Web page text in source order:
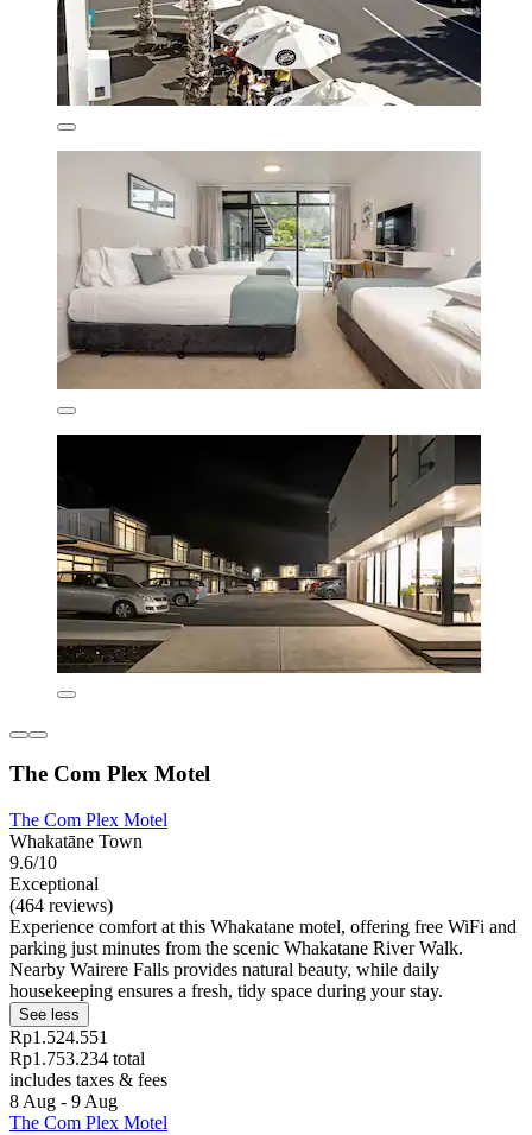
The Com Plex Motel
The Com Plex Motel
Whakatāne Town
9.6/10
Exceptional
(464 reviews)
Experience comfort at this Whakatane motel, offering free WiFi and
parking just minutes from the scenic Whakatane River Walk.
Nearby Wairere Falls provides natural beauty, while daily
housekeeping ensures a fresh, tidy space during your stay.
See less
Rp1.524.551
Rp1.753.234 total
includes taxes & fees
8 Aug - 9 Aug
The Com Plex Motel